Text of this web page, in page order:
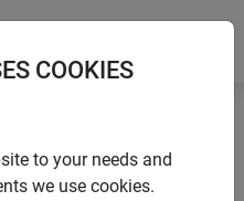
COOKIES
to your needs and
we use cookies.